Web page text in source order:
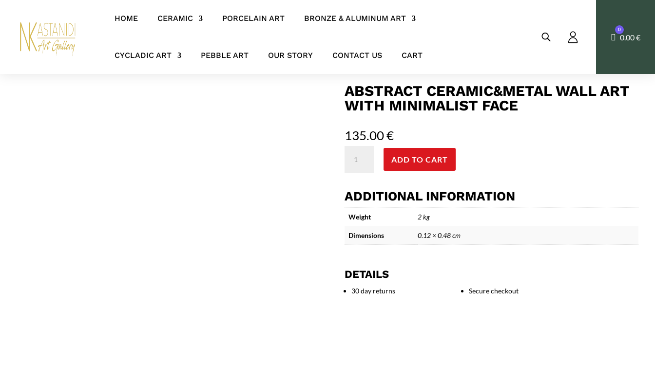
HOME CERAMIC PORCELAIN ART BRONZE & ALUMINUM ART
CYCLADIC ART PEBBLE ART OUR STORY CONTACT US CART
Cart
0
0.00€
Home / CERAMIC / HANGING ITEMS/ Abstract ceramic&metal wall art with minimalist face
ABSTRACT CERAMIC&METAL WALL ART
WITH MINIMALIST FACE
135.00€
ceramic&metal
with
minimalist
face
ADD TO CART
ADDITIONAL INFORMATION
Weight 2 kg
Dimensions 0.12 × 0.48 cm
DETAILS
30 day returns Secure checkout